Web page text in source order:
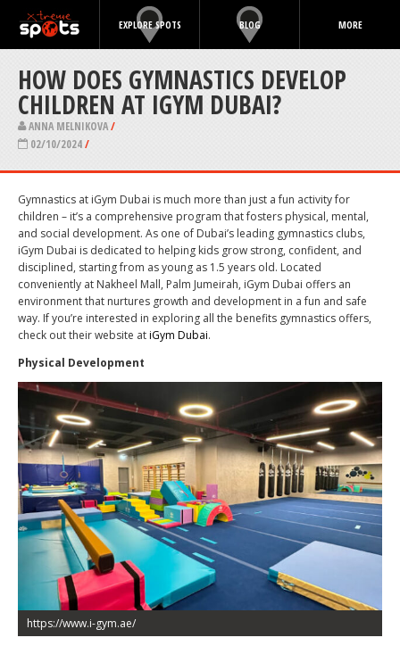
EXPLORE SPOTS BLOG MORE
HOW DOES GYMNASTICS DEVELOP
CHILDREN AT IGYM DUBAI?
ANNA MELNIKOVA/
02/10/2024/
Gymnastics at iGym Dubai is much more than just a fun activity for
children – it’s a comprehensive program that fosters physical, mental,
and social development. As one of Dubai’s leading gymnastics clubs,
iGym Dubai is dedicated to helping kids grow strong, confident, and
disciplined, starting from as young as 1.5 years old. Located
conveniently at Nakheel Mall, Palm Jumeirah, iGym Dubai offers an
environment that nurtures growth and development in a fun and safe
way. If you’re interested in exploring all the benefits gymnastics offers,
check out their website atiGym Dubai.
Physical Development
https://www.i-gym.ae/